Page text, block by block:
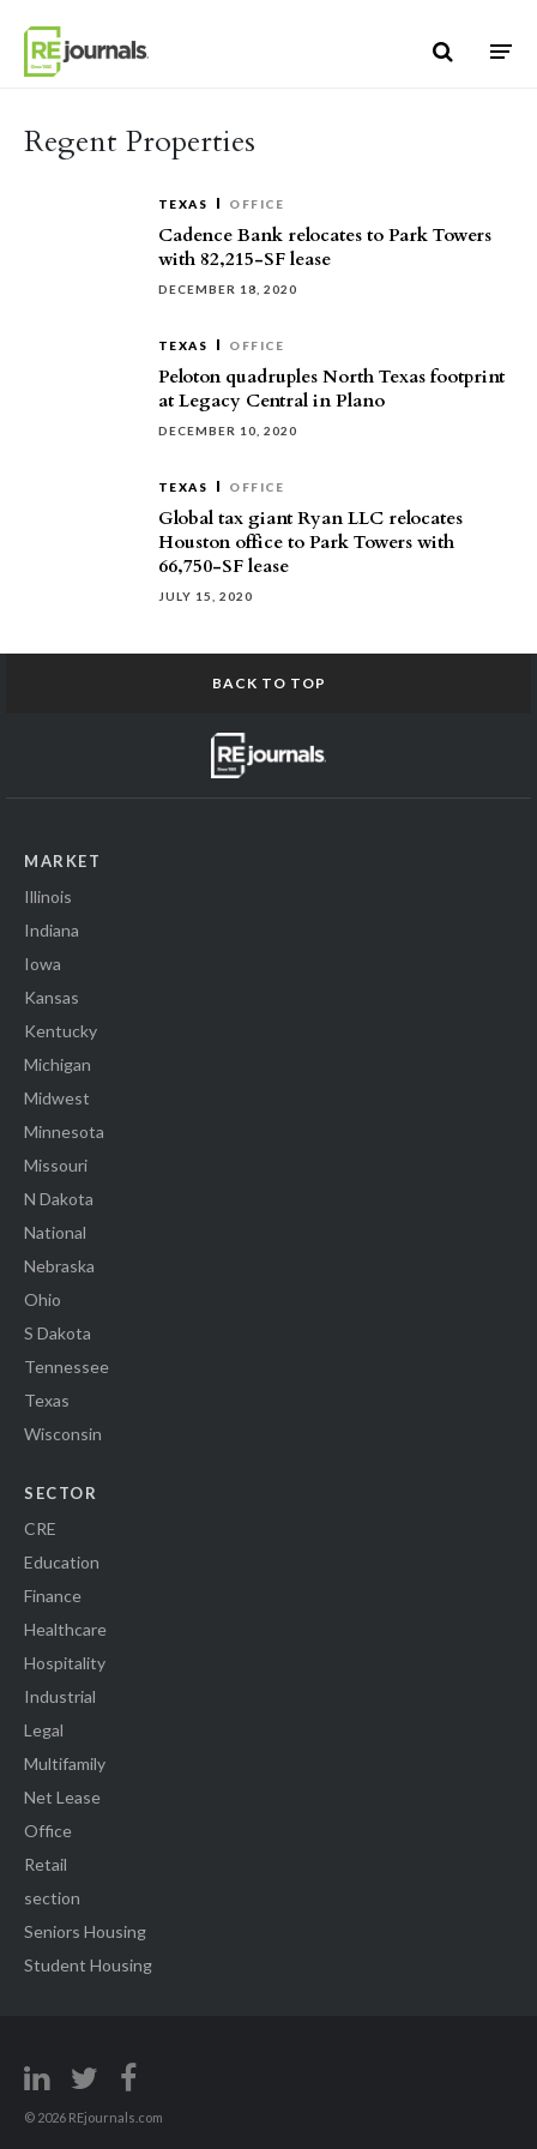
Regent Properties
TEXAS OFFICE
Cadence Bank relocates to Park Towers
with 82,215-SF lease
DECEMBER 18, 2020
TEXAS OFFICE
Peloton quadruples North Texas footprint
at Legacy Central in Plano
DECEMBER 10, 2020
TEXAS OFFICE
Global tax giant Ryan LLC relocates
Houston office to Park Towers with
66,750-SF lease
JULY 15, 2020
BACK TO TOP
MARKET
Illinois
Indiana
Iowa
Kansas
Kentucky
Michigan
Midwest
Minnesota
Missouri
N Dakota
National
Nebraska
Ohio
S Dakota
Tennessee
Texas
Wisconsin
SECTOR
CRE
Education
Finance
Healthcare
Hospitality
Industrial
Legal
Multifamily
Net Lease
Office
Retail
section
Seniors Housing
Student Housing
© 2026 REjournals.com